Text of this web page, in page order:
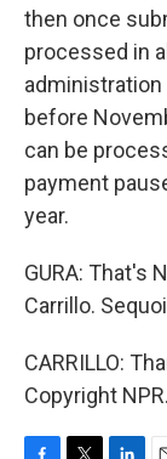
then once
processed in
before
can be
payment
year.
GURA: That's
Carrillo.
CARRILLO:
Copyright NPR.